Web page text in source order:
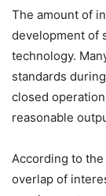
The amount of
development of
technology.
standards
closed
reasonable
According to
overlap of